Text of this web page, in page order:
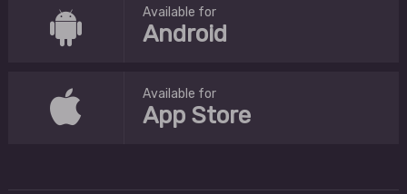
Available for
Android
Available for
App Store